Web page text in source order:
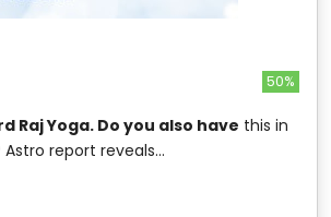
50%
Raj Yoga. Do you also have this in
report reveals...